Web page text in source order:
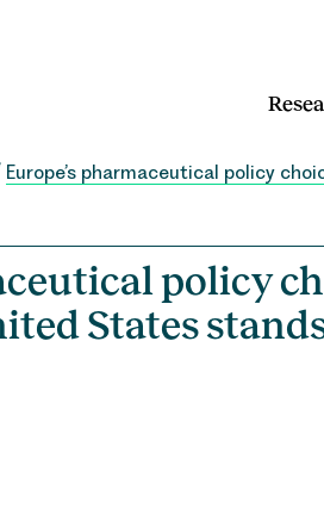
Europe’s pharmaceutical policy
policy
States